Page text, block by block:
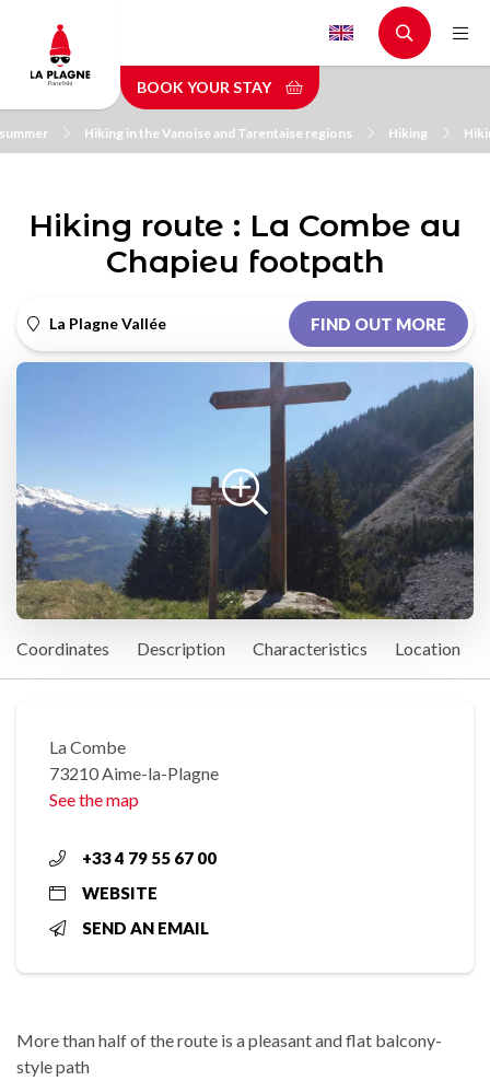
main
content
BOOK YOUR STAY
Hiking in the Vanoise and Tarentaise regions Hiking
Hiking route : La Combe au
Chapieu footpath
La Plagne Vallée FIND OUT MORE
Coordinates Description Characteristics Location
La Combe
73210 Aime-la-Plagne
See the map
+33 4 79 55 67 00
WEBSITE
SEND AN EMAIL
More than half of the route is a pleasant and flat balcony-
style path